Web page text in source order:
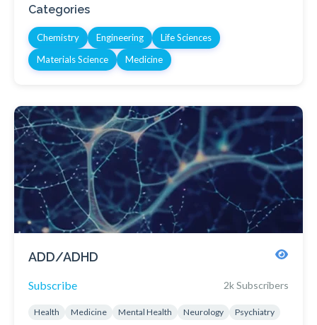
Categories
Chemistry Engineering
Life Sciences
Materials Science
Medicine
ADD/ADHD
Subscribe 2k Subscribers
Health Medicine Mental Health Neurology Psychiatry